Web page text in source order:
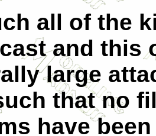
all of the
and this
large
that no
have